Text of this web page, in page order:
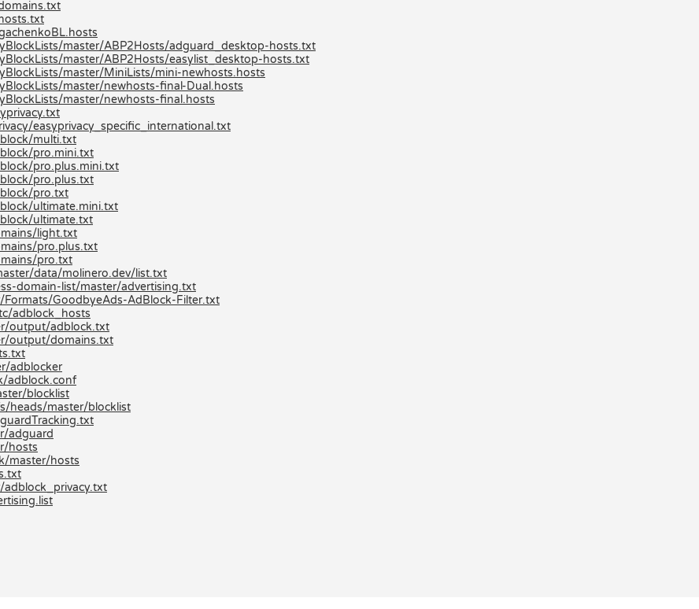
master/ABP2Hosts/adguard_desktop-hosts.txt
master/ABP2Hosts/easylist_desktop-hosts.txt
master/MiniLists/mini-newhosts.hosts
master/newhosts-final-Dual.hosts
master/newhosts-final.hosts
easyprivacy_specific_international.txt
multi.txt
pro.mini.txt
pro.plus.mini.txt
pro.plus.txt
pro.txt
ultimate.mini.txt
ultimate.txt
light.txt
pro.plus.txt
pro.txt
data/molinero.dev/list.txt
domain-list/master/advertising.txt
GoodbyeAds-AdBlock-Filter.txt
adblock_hosts
output/adblock.txt
output/domains.txt
adblocker
adblock.conf
blocklist
heads/master/blocklist
adguard
hosts
master/hosts